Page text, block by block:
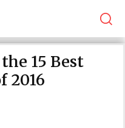
15 Best
2016